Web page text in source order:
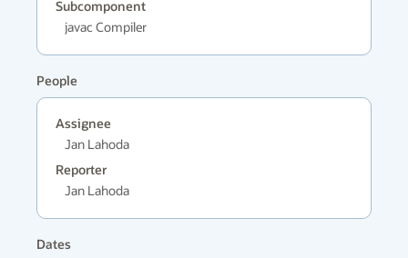
Subcomponent
javac Compiler
People
Assignee
Jan Lahoda
Reporter
Jan Lahoda
Dates